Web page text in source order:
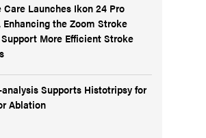
Launches Ikon 24 Pro
Enhancing the Zoom Stroke
More Efficient Stroke
Supports Histotripsy for
Ablation